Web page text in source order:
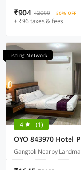
₹904 ₹2000 50% OFF
+ ₹96 taxes & fees
Listing Network
4 (1)
OYO 843970 Hotel
Gangtok Nearby